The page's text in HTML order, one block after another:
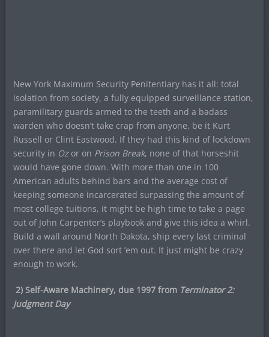
New York Maximum Security Penitentiary has it all: total
isolation from society, a fully equipped surveillance station,
paramilitary guards armed to the teeth and a badass
warden who doesn’t take crap from anyone, be it Kurt
Russell or Clint Eastwood. If they had this kind of lockdown
security in Ozor on Prison Break, none of that horseshit
would have gone down. With more than one in 100
American adults behind bars and the average cost of
keeping someone incarcerated surpassing the amount of
most college tuitions, it might be high time to take a page
out of John Carpenter’s playbook and give this idea a whirl.
Build a wall around North Dakota, ship every last criminal
over there and let God sort ’em out. It just might be crazy
enough to work.
2) Self-Aware Machinery, due 1997 from Terminator 2:
Judgment Day